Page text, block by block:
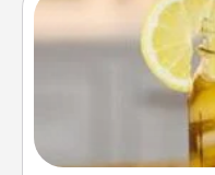
Does your loved
iced tea?
Company